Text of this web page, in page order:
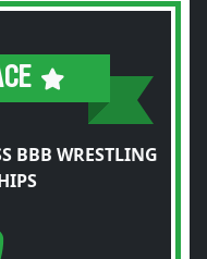
BBB WRESTLING